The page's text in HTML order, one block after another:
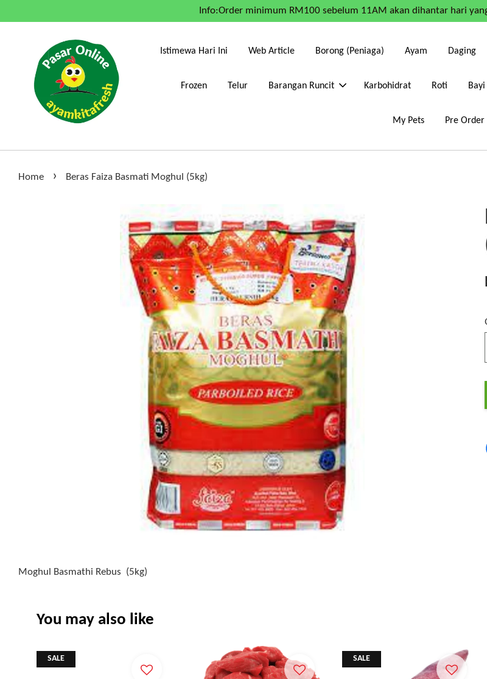
Info:Order minimum RM100 sebelum 11AM akan dihantar hari
Istimewa Hari Ini Web Article Borong (Peniaga) Ayam Daging
Frozen Telur Barangan Runcit Karbohidrat Roti Bayi
My Pets Pre Order
Home › Beras Faiza Basmati Moghul (5kg)
Moghul Basmathi Rebus (5kg)
You may also like
SALE SALE